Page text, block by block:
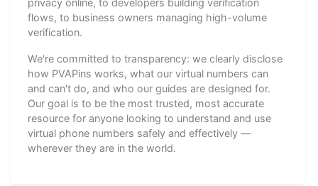
flows, to business owners managing high-volume
verification.
We're committed to transparency: we clearly disclose
how PVAPins works, what our virtual numbers can
and can't do, and who our guides are designed for.
Our goal is to be the most trusted, most accurate
resource for anyone looking to understand and use
virtual phone numbers safely and effectively —
wherever they are in the world.